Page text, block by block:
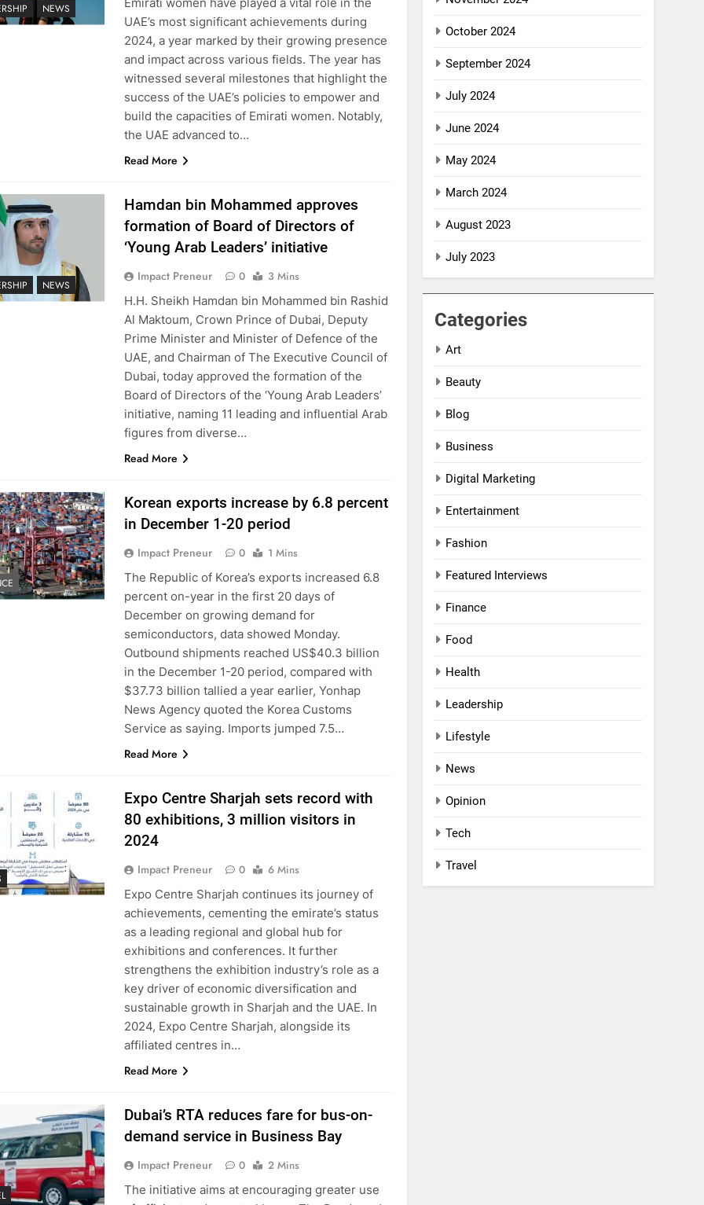
NEWS
UAE’s most significant achievements during
2024, a year marked by their growing presence
and impact across various fields. The year has
witnessed several milestones that highlight the
success of the UAE’s policies to empower and
build the capacities of Emirati women. Notably,
the UAE advanced to…
Read More
NEWS
Hamdan bin Mohammed approves
formation of Board of Directors of
‘Young Arab Leaders’ initiative
Impact Preneur 0
3 Mins
H.H. Sheikh Hamdan bin Mohammed bin Rashid
Al Maktoum, Crown Prince of Dubai, Deputy
Prime Minister and Minister of Defence of the
UAE, and Chairman of The Executive Council of
Dubai, today approved the formation of the
Board of Directors of the ‘Young Arab Leaders’
initiative, naming 11 leading and influential Arab
figures from diverse…
Read More
Korean exports increase by 6.8 percent
in December 1-20 period
Impact Preneur 0
1 Mins
The Republic of Korea’s exports increased 6.8
percent on-year in the first 20 days of
December on growing demand for
semiconductors, data showed Monday.
Outbound shipments reached US$40.3 billion
in the December 1-20 period, compared with
$37.73 billion tallied a year earlier, Yonhap
News Agency quoted the Korea Customs
Service as saying. Imports jumped 7.5…
Read More
Expo Centre Sharjah sets record with
80 exhibitions, 3 million visitors in
2024
Impact Preneur 0
6 Mins
Expo Centre Sharjah continues its journey of
achievements, cementing the emirate’s status
as a leading regional and global hub for
exhibitions and conferences. It further
strengthens the exhibition industry’s role as a
key driver of economic diversification and
sustainable growth in Sharjah and the UAE. In
2024, Expo Centre Sharjah, alongside its
affiliated centres in…
Read More
Dubai’s RTA reduces fare for bus-on-
demand service in Business Bay
Impact Preneur 0
2 Mins
The initiative aims at encouraging greater use
October 2024
September 2024
July 2024
June 2024
May 2024
March 2024
August 2023
July 2023
Categories
Art
Beauty
Blog
Business
Digital Marketing
Entertainment
Fashion
Featured Interviews
Finance
Food
Health
Leadership
Lifestyle
News
Opinion
Tech
Travel